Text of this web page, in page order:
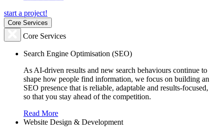
start a project!
Core Services
Core Services
Search Engine Optimisation (SEO)
As AI-driven results and new search behaviours continue to
shape how people find information, we focus on building an
SEO presence that is reliable, adaptable and results-focused,
so that you stay ahead of the competition.
Read More
Website Design & Development